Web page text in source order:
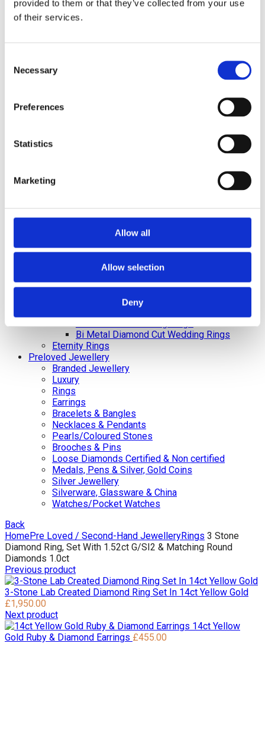
provided to them or that they’ve collected from your use
of their services.
Selection
Necessary
Preferences
Statistics
Marketing
Allow all
Allow selection
Deny
Diamond Initial Bracelet – 5 mm Pavé
Wedding Rings
Gents Diamond Set Wedding Rings
Shaped Rings
Bi-Metal Wedding Rings
Bi-Metal Diamond Wedding Rings –
Bi-Metal Diamond Wedding Rings –
Gents
Ladies
Bi-Metal Plain Wedding Rings – Gents
Bi Metal Diamond Cut Wedding Rings
Eternity Rings
Preloved Jewellery
Branded Jewellery
Luxury
Rings
Earrings
Bracelets & Bangles
Necklaces & Pendants
Pearls/Coloured Stones
Brooches & Pins
Loose Diamonds Certified & Non certified
Medals, Pens & Silver, Gold Coins
Silver Jewellery
Silverware, Glassware & China
Watches/Pocket Watches
Back
HomePre Loved / Second-Hand JewelleryRings 3 Stone
Diamond Ring, Set With 1.52ct G/SI2 & Matching Round
Diamonds 1.0ct
Previous product
3-Stone Lab Created Diamond Ring Set In 14ct Yellow Gold
£1,950.00
Next product
14ct Yellow
Gold Ruby & Diamond Earrings £455.00